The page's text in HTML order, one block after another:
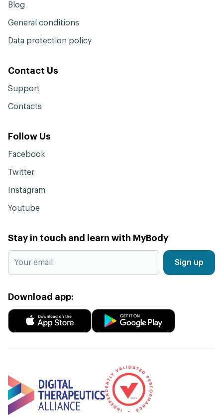
Blog
General conditions
Data protection policy
Contact Us
Support
Contacts
Follow Us
Facebook
Twitter
Instagram
Youtube
Stay in touch and learn with MyBody
Sign up
Download app: